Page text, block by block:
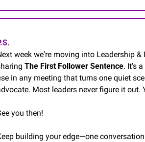
week we're moving into Leadership
The First Follower Sentence. It's
in any meeting that turns one quiet
Most leaders never figure it out.
you then!
building your edge—one